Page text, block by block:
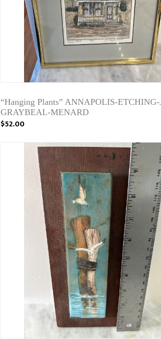
“Hanging Plants” ANNAPOLIS-
GRAYBEAL-MENARD
$52.00